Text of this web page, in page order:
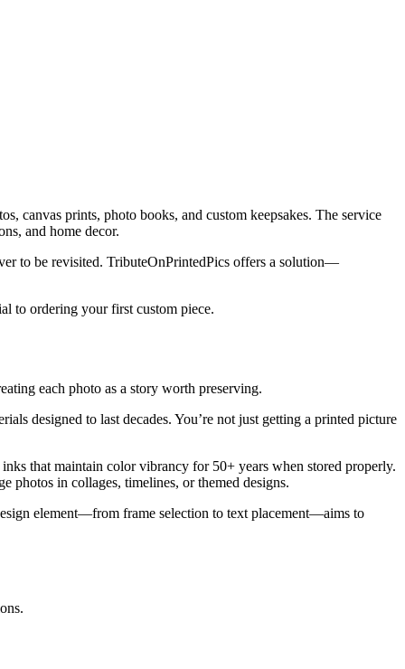
canvas prints, photo books, and custom keepsakes. The service
and home decor.
to be revisited. TributeOnPrintedPics offers a solution—
to ordering your first custom piece.
each photo as a story worth preserving.
designed to last decades. You’re not just getting a printed picture
that maintain color vibrancy for 50+ years when stored properly.
photos in collages, timelines, or themed designs.
element—from frame selection to text placement—aims to